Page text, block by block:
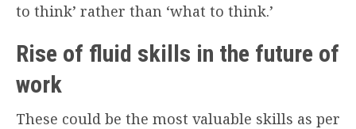
to think’ rather than ‘what to think.’
Rise of fluid skills in the future of
work
These could be the most valuable skills as per